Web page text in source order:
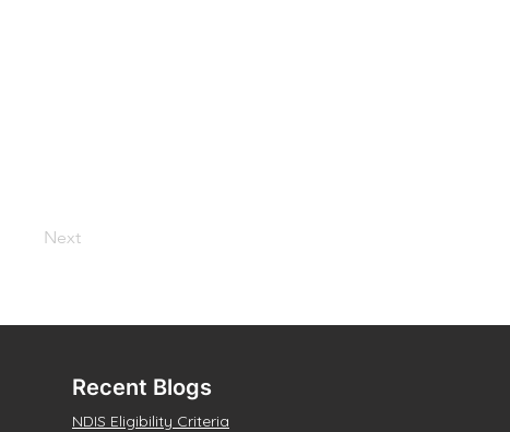
Next
Recent Blogs
NDIS Eligibility Criteria